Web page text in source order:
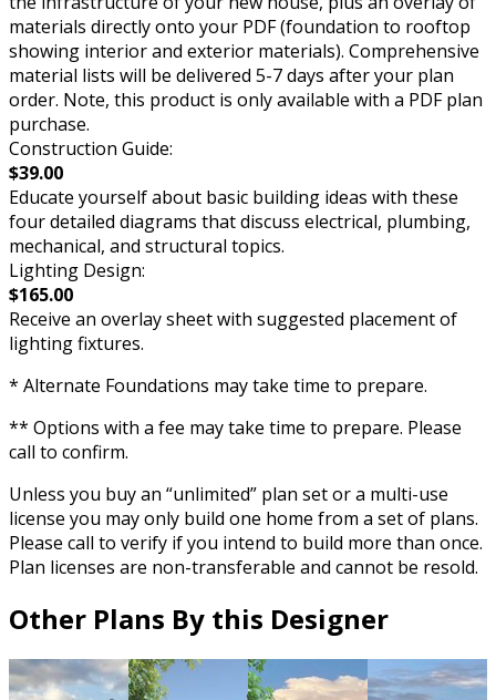
materials directly onto your PDF (foundation to rooftop
showing interior and exterior materials). Comprehensive
material lists will be delivered 5-7 days after your plan
order. Note, this product is only available with a PDF plan
purchase.
Construction Guide:
$39.00
Educate yourself about basic building ideas with these
four detailed diagrams that discuss electrical, plumbing,
mechanical, and structural topics.
Lighting Design:
$165.00
Receive an overlay sheet with suggested placement of
lighting fixtures.
* Alternate Foundations may take time to prepare.
** Options with a fee may take time to prepare. Please
call to confirm.
Unless you buy an “unlimited” plan set or a multi-use
license you may only build one home from a set of plans.
Please call to verify if you intend to build more than once.
Plan licenses are non-transferable and cannot be resold.
Other Plans By this Designer